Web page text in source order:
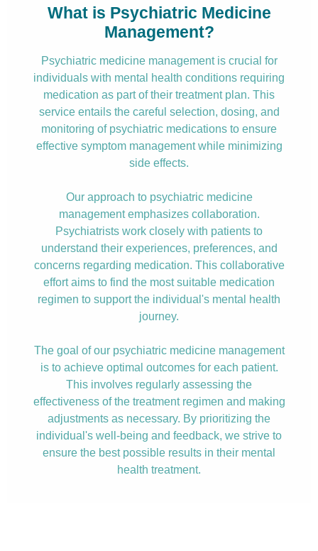
What is Psychiatric Medicine
Management?
Psychiatric medicine management is crucial for
individuals with mental health conditions requiring
medication as part of their treatment plan. This
service entails the careful selection, dosing, and
monitoring of psychiatric medications to ensure
effective symptom management while minimizing
side effects.
Our approach to psychiatric medicine
management emphasizes collaboration.
Psychiatrists work closely with patients to
understand their experiences, preferences, and
concerns regarding medication. This collaborative
effort aims to find the most suitable medication
regimen to support the individual's mental health
journey.
The goal of our psychiatric medicine management
is to achieve optimal outcomes for each patient.
This involves regularly assessing the
effectiveness of the treatment regimen and making
adjustments as necessary. By prioritizing the
individual's well-being and feedback, we strive to
ensure the best possible results in their mental
health treatment.